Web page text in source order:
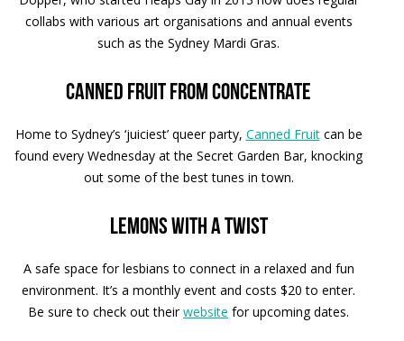
collabs with various art organisations and annual events
such as the Sydney Mardi Gras.
Canned fruit from concentrate
Home to Sydney’s ‘juiciest’ queer party, Canned Fruitcan be
found every Wednesday at the Secret Garden Bar, knocking
out some of the best tunes in town.
Lemons with a twist
A safe space for lesbians to connect in a relaxed and fun
environment. It’s a monthly event and costs $20 to enter.
Be sure to check out theirwebsite for upcoming dates.